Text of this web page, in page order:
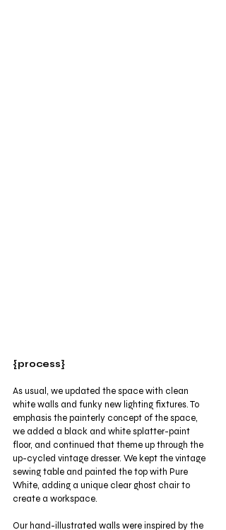
{process}
As usual, we updated the space with clean
white walls and funky new lighting fixtures. To
emphasis the painterly concept of the space,
we added a black and white splatter-paint
floor, and continued that theme up through the
up-cycled vintage dresser. We kept the vintage
sewing table and painted the top with Pure
White, adding a unique clear ghost chair to
create a workspace.
Our hand-illustrated walls were inspired by the